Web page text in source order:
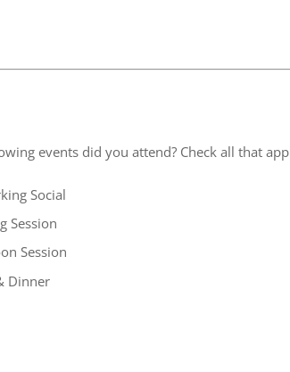
events did you attend? Check all that
Social
Session
Session
Dinner